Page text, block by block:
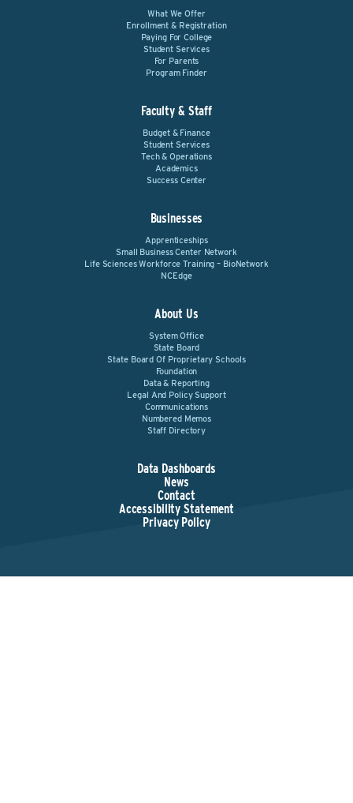
What We Offer
Enrollment & Registration
Paying For College
Student Services
For Parents
Program Finder
Faculty & Staff
Budget & Finance
Student Services
Tech & Operations
Academics
Success Center
Businesses
Apprenticeships
Small Business Center Network
Life Sciences Workforce Training – BioNetwork
NCEdge
About Us
System Office
State Board
State Board Of Proprietary Schools
Foundation
Data & Reporting
Legal And Policy Support
Communications
Numbered Memos
Staff Directory
Data Dashboards
News
Contact
Accessibility Statement
Privacy Policy